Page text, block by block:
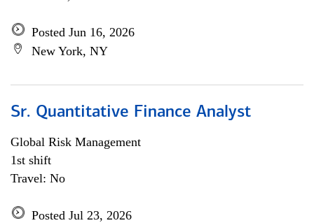
Posted Jun 16, 2026
New York, NY
Sr. Quantitative Finance Analyst
Global Risk Management
1st shift
Travel: No
Posted Jul 23, 2026